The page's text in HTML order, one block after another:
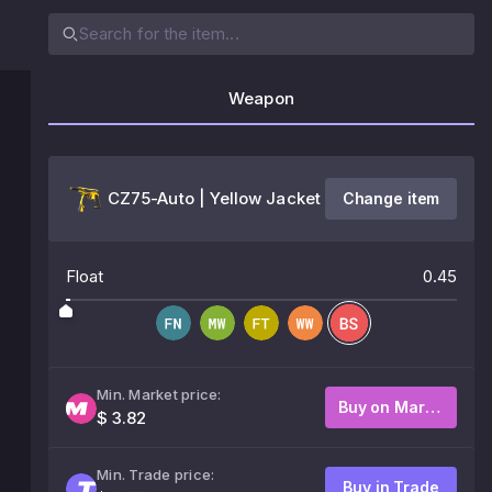
Weapon
CZ75-Auto | Yellow Jacket Change item
Float 0.45
Min. Market price:
$ 3.82
Buy on Market
Min. Trade price:
Buy in Trade